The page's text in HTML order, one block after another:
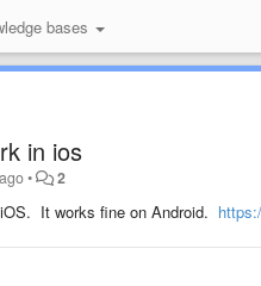
bases
in ios
• 2
It works fine on Android.